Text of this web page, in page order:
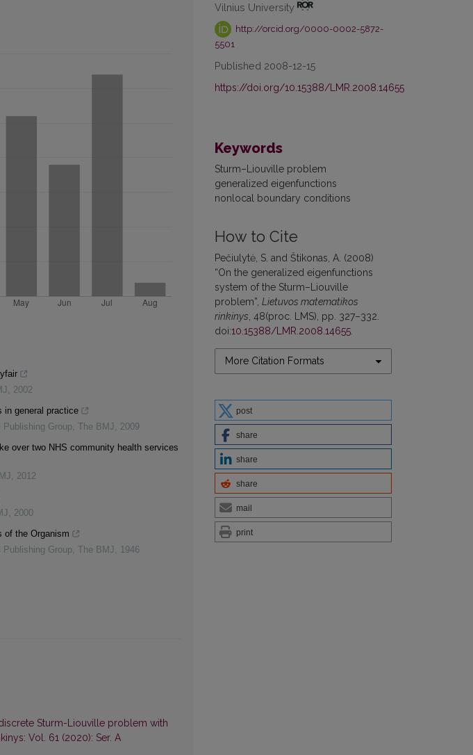
Vilnius University
http://orcid.org/0000-0002-5872-
5501
Published 2008-12-15
https://doi.org/10.15388/LMR.2008.14655
Keywords
Sturm–Liouville problem
generalized eigenfunctions
nonlocal boundary conditions
How to Cite
Pečiulytė, S. and Štikonas, A. (2008)
“On the generalized eigenfunctions
system of the Sturm–Liouville
problem”, Lietuvos matematikos
rinkinys, 48(proc. LMS), pp. 327–332.
doi:10.15388/LMR.2008.14655.
More Citation Formats
post
share
share
share
mail
print
, 2002
in general practice
Group, The BMJ , 2009
over two NHS community health services
, 2012
, 2000
of the Organism
Group, The BMJ , 1946
Sturm-Liouville problem with
Vol. 61 (2020): Ser. A